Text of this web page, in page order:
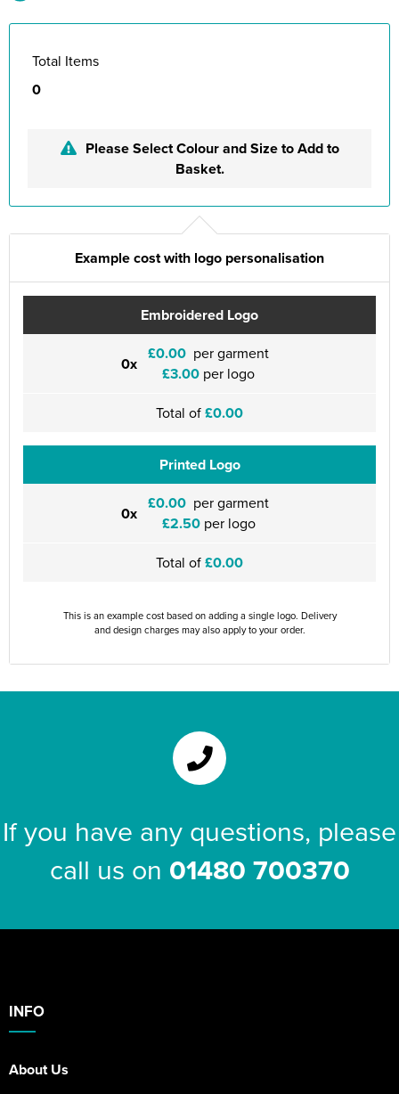
Total Items
0
Please Select Colour and Size to Add to
Basket.
Example cost with logo personalisation
Embroidered Logo
0x £0.00 per garment
£3.00 per logo
Total of£0.00
Printed Logo
0x £0.00 per garment
£2.50per logo
Total of£0.00
This is an example cost based on adding a single logo. Delivery
and design charges may also apply to your order.
If you have any questions, please
call us on 01480 700370
INFO
About Us